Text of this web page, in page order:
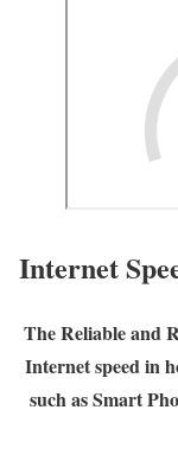
Internet
The Reliable and
Internet speed in
such as Smart